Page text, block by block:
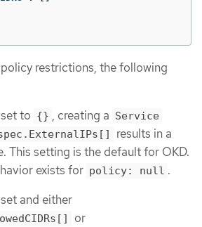
restrictions, the following
to {} , creating a Service
results in a
This setting is the default for OKD.
exists for policy: null .
and either
or